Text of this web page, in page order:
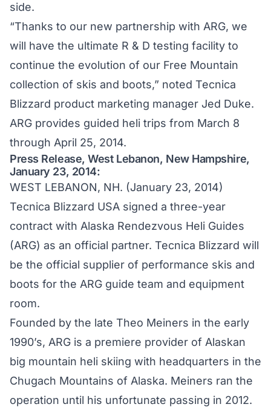
side.
“Thanks to our new partnership with ARG, we
will have the ultimate R & D testing facility to
continue the evolution of our Free Mountain
collection of skis and boots,” noted Tecnica
Blizzard product marketing manager Jed Duke.
ARG provides guided heli trips from March 8
through April 25, 2014.
Press Release, West Lebanon, New Hampshire,
January 23, 2014:
WEST LEBANON, NH. (January 23, 2014)
Tecnica Blizzard USA signed a three-year
contract with Alaska Rendezvous Heli Guides
(ARG) as an official partner. Tecnica Blizzard will
be the official supplier of performance skis and
boots for the ARG guide team and equipment
room.
Founded by the late Theo Meiners in the early
1990’s, ARG is a premiere provider of Alaskan
big mountain heli skiing with headquarters in the
Chugach Mountains of Alaska. Meiners ran the
operation until his unfortunate passing in 2012.